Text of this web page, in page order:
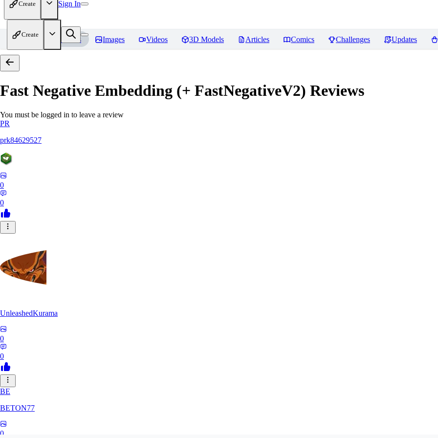
Create Sign In
Create
Home Models Images Videos 3D Models Articles Comics Challenges Updates
Fast Negative Embedding (+ FastNegativeV2) Reviews
You must be logged in to leave a review
PR
prk84629527
0
0
UnleashedKurama
0
0
BE
BETON77
0